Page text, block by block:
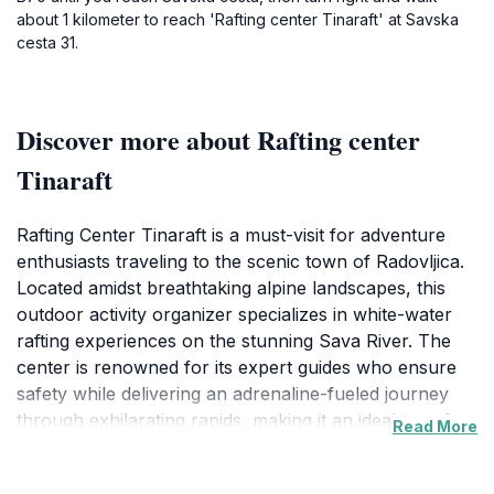
about 1 kilometer to reach 'Rafting center Tinaraft' at Savska
cesta 31.
Discover more about Rafting center
Tinaraft
Rafting Center Tinaraft is a must-visit for adventure
enthusiasts traveling to the scenic town of Radovljica.
Located amidst breathtaking alpine landscapes, this
outdoor activity organizer specializes in white-water
rafting experiences on the stunning Sava River. The
center is renowned for its expert guides who ensure
safety while delivering an adrenaline-fueled journey
through exhilarating rapids, making it an ideal spot for
Read More